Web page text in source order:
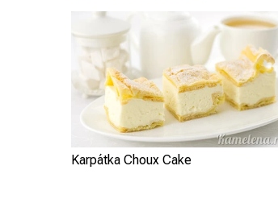
Karpátka Choux Cake